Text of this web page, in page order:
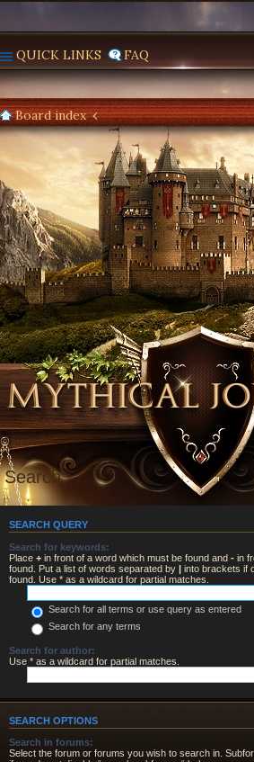
QUICK LINKS FAQ
Board index
Search
SEARCH QUERY
Search for keywords:
Place + in front of a word which must be found and - in
found. Put a list of words separated by | into brackets if
found. Use * as a wildcard for partial matches.
Search for all terms or use query as entered
Search for any terms
Search for author:
Use * as a wildcard for partial matches.
SEARCH OPTIONS
Search in forums:
Select the forum or forums you wish to search in.